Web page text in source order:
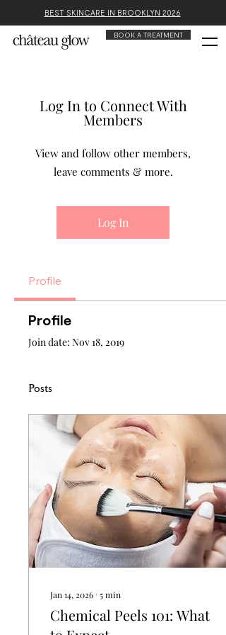
BEST SKINCARE IN BROOKLYN 2026
BOOK A TREATMENT
Log In to Connect With
Members
View and follow other members,
leave comments & more.
Log In
Profile
Profile
Join date: Nov 18, 2019
Posts
Jan 14, 2026 ∙ 5min
Chemical Peels 101: What